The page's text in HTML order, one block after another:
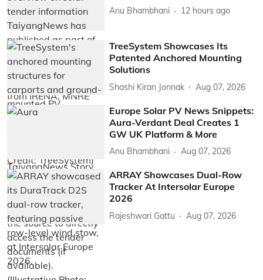
Anu Bhambhani 12 hours ago
TreeSystem Showcases Its
Patented Anchored Mounting
Solutions
Shashi Kiran Jonnak Aug 07, 2026
Europe Solar PV News Snippets:
Aura-Verdant Deal Creates 1
GW UK Platform & More
Anu Bhambhani Aug 07, 2026
ARRAY Showcases Dual-Row
Tracker At Intersolar Europe
2026
Rajeshwari Gattu Aug 07, 2026